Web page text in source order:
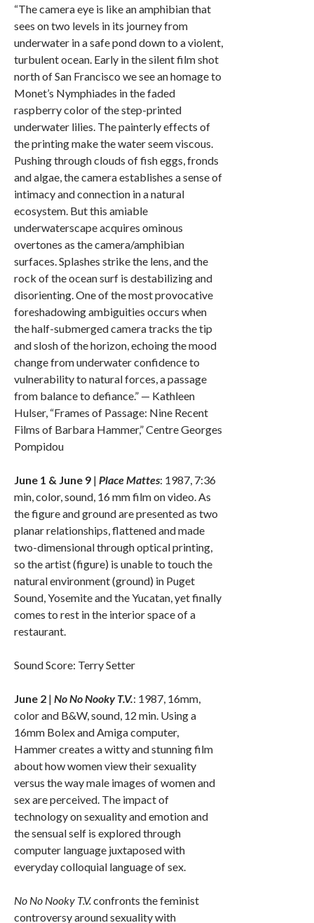
“The camera eye is like an amphibian that
sees on two levels in its journey from
underwater in a safe pond down to a violent,
turbulent ocean. Early in the silent film shot
north of San Francisco we see an homage to
Monet’s Nymphiades in the faded
raspberry color of the step-printed
underwater lilies. The painterly effects of
the printing make the water seem viscous.
Pushing through clouds of fish eggs, fronds
and algae, the camera establishes a sense of
intimacy and connection in a natural
ecosystem. But this amiable
underwaterscape acquires ominous
overtones as the camera/amphibian
surfaces. Splashes strike the lens, and the
rock of the ocean surf is destabilizing and
disorienting. One of the most provocative
foreshadowing ambiguities occurs when
the half-submerged camera tracks the tip
and slosh of the horizon, echoing the mood
change from underwater confidence to
vulnerability to natural forces, a passage
from balance to defiance.” — Kathleen
Hulser, “Frames of Passage: Nine Recent
Films of Barbara Hammer,” Centre Georges
Pompidou
June 1 & June 9 | Place Mattes: 1987, 7:36
min, color, sound, 16 mm film on video. As
the figure and ground are presented as two
planar relationships, flattened and made
two-dimensional through optical printing,
so the artist (figure) is unable to touch the
natural environment (ground) in Puget
Sound, Yosemite and the Yucatan, yet finally
comes to rest in the interior space of a
restaurant.
Sound Score: Terry Setter
June 2 | No No Nooky T.V.: 1987, 16mm,
color and B&W, sound, 12 min. Using a
16mm Bolex and Amiga computer,
Hammer creates a witty and stunning film
about how women view their sexuality
versus the way male images of women and
sex are perceived. The impact of
technology on sexuality and emotion and
the sensual self is explored through
computer language juxtaposed with
everyday colloquial language of sex.
No No Nooky T.V.confronts the feminist
controversy around sexuality with